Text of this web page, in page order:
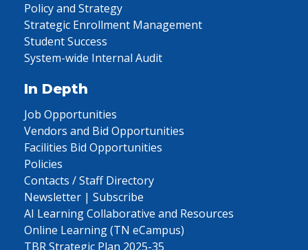
Policy and Strategy
Strategic Enrollment Management
Student Success
System-wide Internal Audit
In Depth
Job Opportunities
Vendors and Bid Opportunities
Facilities Bid Opportunities
Policies
Contacts / Staff Directory
Newsletter | Subscribe
AI Learning Collaborative and Resources
Online Learning (TN eCampus)
TBR Strategic Plan 2025-35